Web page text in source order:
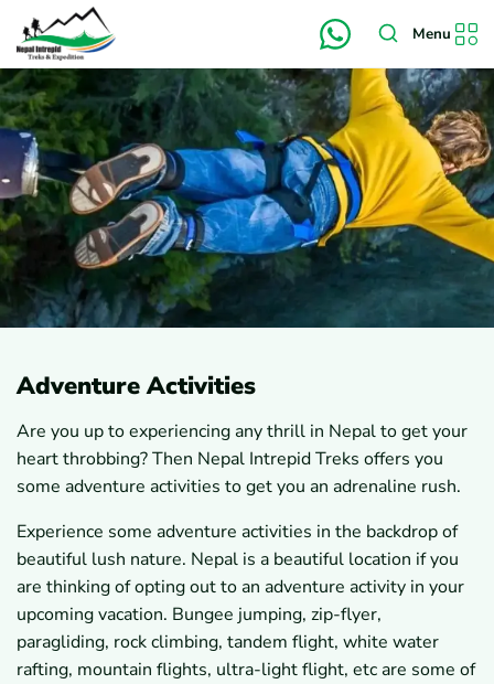
Menu
Adventure Activities
Are you up to experiencing any thrill in Nepal to get your
heart throbbing? Then Nepal Intrepid Treks offers you
some adventure activities to get you an adrenaline rush.
Experience some adventure activities in the backdrop of
beautiful lush nature. Nepal is a beautiful location if you
are thinking of opting out to an adventure activity in your
upcoming vacation. Bungee jumping, zip-flyer,
paragliding, rock climbing, tandem flight, white water
rafting, mountain flights, ultra-light flight, etc are some of